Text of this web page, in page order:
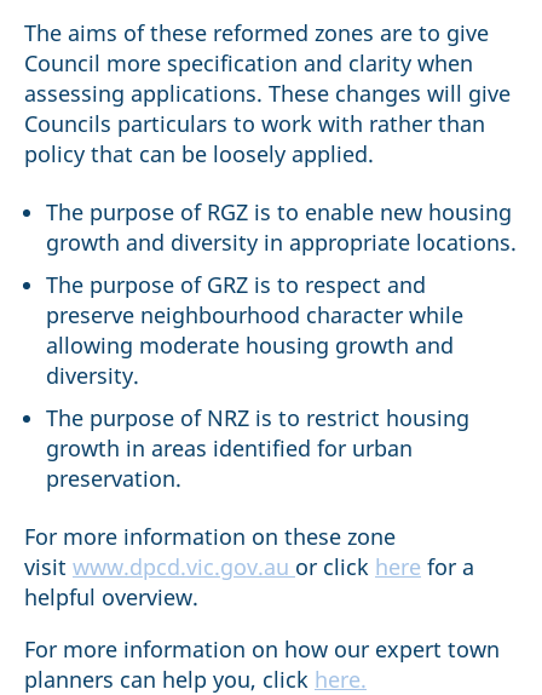
The aims of these reformed zones are to give
Council more specification and clarity when
assessing applications. These changes will give
Councils particulars to work with rather than
policy that can be loosely applied.
The purpose of RGZ is to enable new housing
growth and diversity in appropriate locations.
The purpose of GRZ is to respect and
preserve neighbourhood character while
allowing moderate housing growth and
diversity.
The purpose of NRZ is to restrict housing
growth in areas identified for urban
preservation.
For more information on these zone
visit www.dpcd.vic.gov.au or click here for a
helpful overview.
For more information on how our expert town
planners can help you, click here.